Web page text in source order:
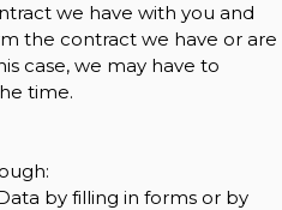
we have with you and
the contract we have or are
case, we may have to
time.
by filling in forms or by